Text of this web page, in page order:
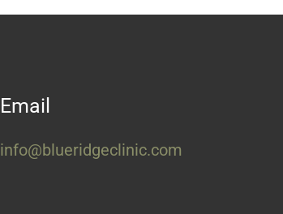
Email
info@blueridgeclinic.com